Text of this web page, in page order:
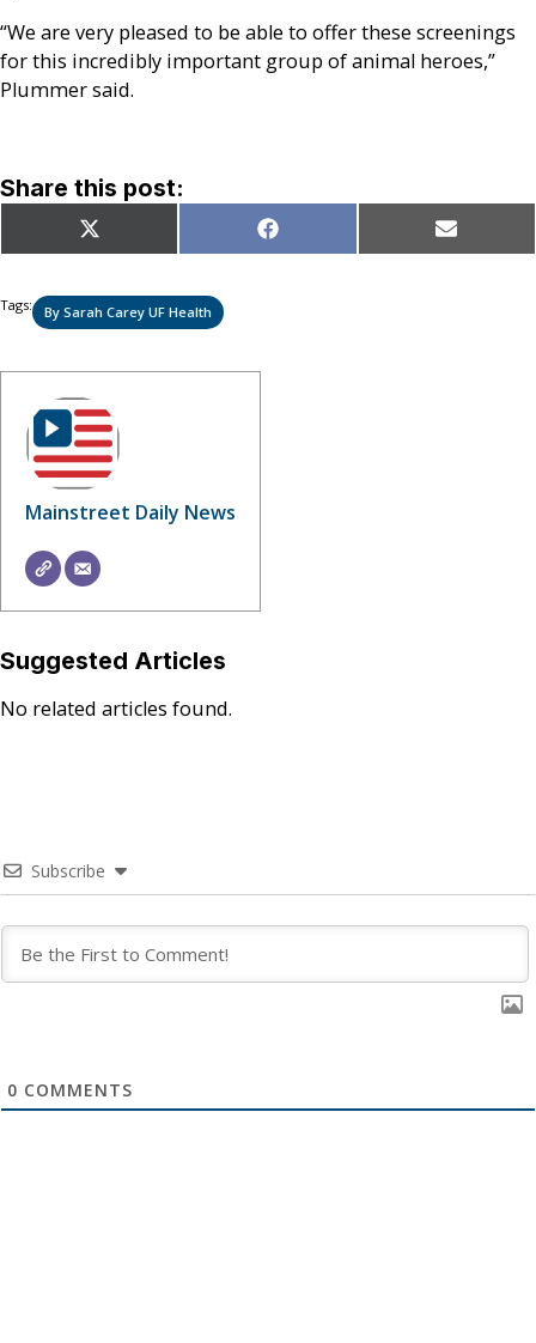
“We are very pleased to be able to offer these screenings
for this incredibly important group of animal heroes,”
Plummer said.
Share this post:
Share
on
X
(Twitter)
Share
on
Facebook Share
on
Email
Tags: By Sarah Carey UF Health
Mainstreet Daily News
Suggested Articles
No related articles found.
Subscribe
0 COMMENTS